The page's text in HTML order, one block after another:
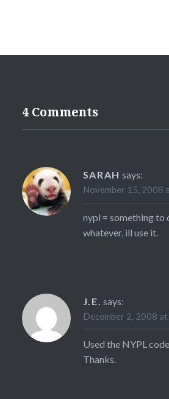
4 Comments
SARAH says:
November 15, 2008
nypl = something to
whatever, ill use it.
J.E. says:
December 2, 2008
Used the NYPL
Thanks.